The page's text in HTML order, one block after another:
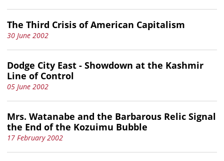
The Third Crisis of American Capitalism
30 June 2002
Dodge City East - Showdown at the Kashmir
Line of Control
05 June 2002
Mrs. Watanabe and the Barbarous Relic Signal
the End of the Kozuimu Bubble
17 February 2002